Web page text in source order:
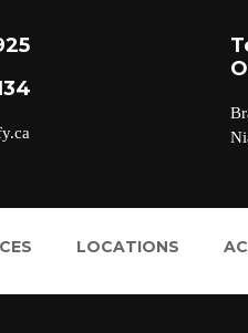
LOCATIONS